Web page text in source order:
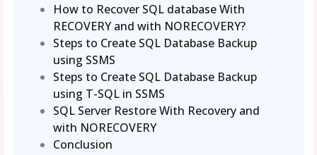
How to Recover SQL database With
RECOVERY and with NORECOVERY?
Steps to Create SQL Database Backup
using SSMS
Steps to Create SQL Database Backup
using T-SQL in SSMS
SQL Server Restore With Recovery and
with NORECOVERY
Conclusion